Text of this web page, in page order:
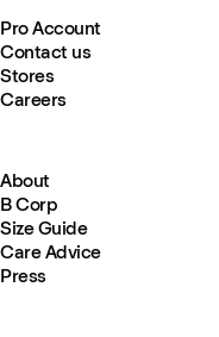
Pro Account
Contact us
Stores
Careers
About
B Corp
Size Guide
Care Advice
Press